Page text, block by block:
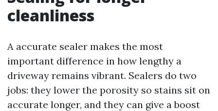
cleanliness
A accurate sealer makes the most
important difference in how lengthy a
driveway remains vibrant. Sealers do two
jobs: they lower the porosity so stains sit on
accurate longer, and they can give a boost